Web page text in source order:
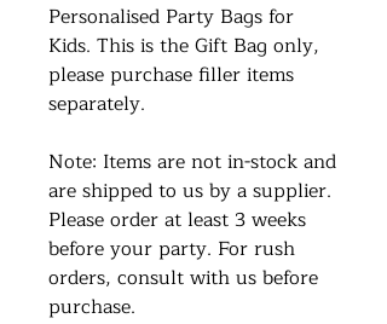
Personalised Party Bags for
Kids. This is the Gift Bag only,
please purchase filler items
separately.
Note: Items are not in-stock and
are shipped to us by a supplier.
Please order at least 3 weeks
before your party. For rush
orders, consult with us before
purchase.